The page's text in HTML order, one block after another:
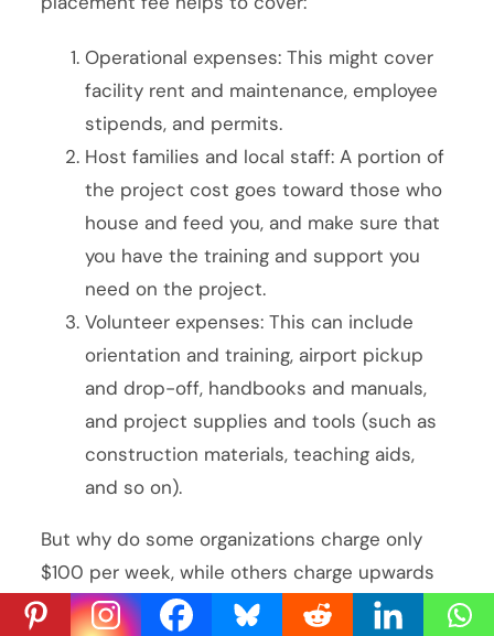
Operational expenses: This might cover
facility rent and maintenance, employee
stipends, and permits.
Host families and local staff: A portion of
the project cost goes toward those who
house and feed you, and make sure that
you have the training and support you
need on the project.
Volunteer expenses: This can include
orientation and training, airport pickup
and drop-off, handbooks and manuals,
and project supplies and tools (such as
construction materials, teaching aids,
and so on).
But why do some organizations charge only
$100 per week, while others charge upwards
of $4,000 for the same? Well, it’s all in the